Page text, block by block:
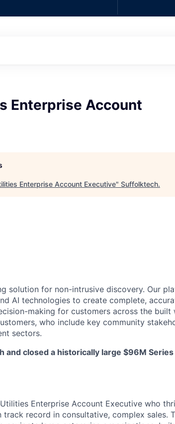
Enterprise Account
Enterprise Account Executive" Suffolktech.
solution for non-intrusive discovery. Our
AI technologies to create complete,
making for customers across the built
who include key community
sectors.
closed a historically large $96M Series
Enterprise Account Executive who
record in consultative, complex sales.